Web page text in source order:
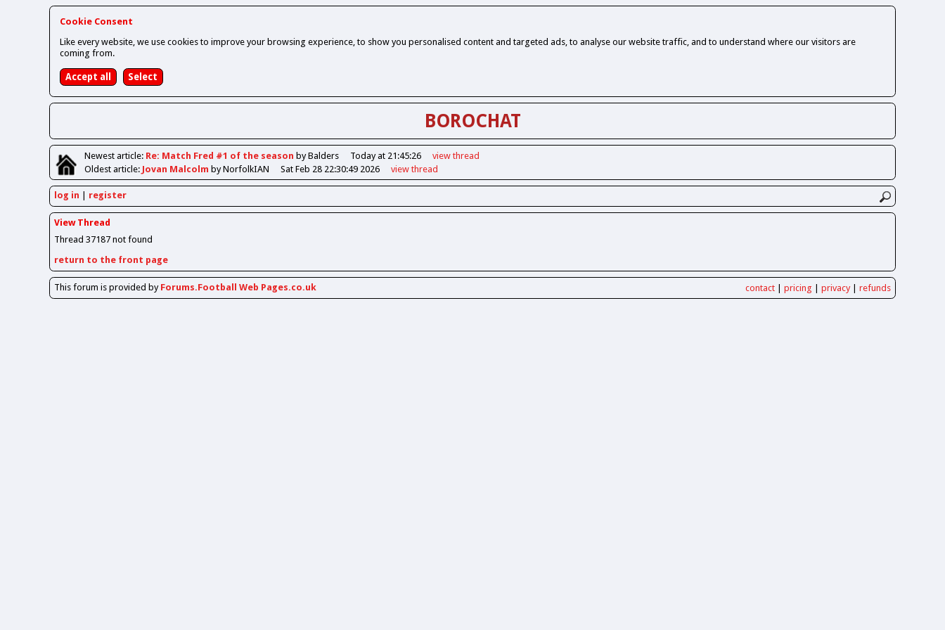
Cookie Consent
Like every website, we use cookies to improve your browsing experience, to show you personalised content and targeted ads, to analyse our website traffic, and to understand where our visitors are
coming from.
BOROCHAT
Newestarticle: Re: Match Fred #1 of the season by Balders Today at 21:45:26 view thread
Oldestarticle: Jovan Malcolm by NorfolkIAN Sat Feb 28 22:30:49 2026 view thread
log in register
View Thread
Thread 37187 not found
return to the front page
This forum is provided by Forums.Football Web Pages.co.uk contact| pricing privacy| refunds